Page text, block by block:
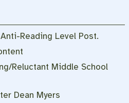
Reading Level Post.
Reluctant Middle School
Dean Myers